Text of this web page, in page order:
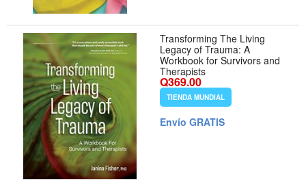
Transforming The Living
Legacy of Trauma: A
Workbook for Survivors and
Therapists
Q369.00
TIENDA MUNDIAL
Envío GRATIS